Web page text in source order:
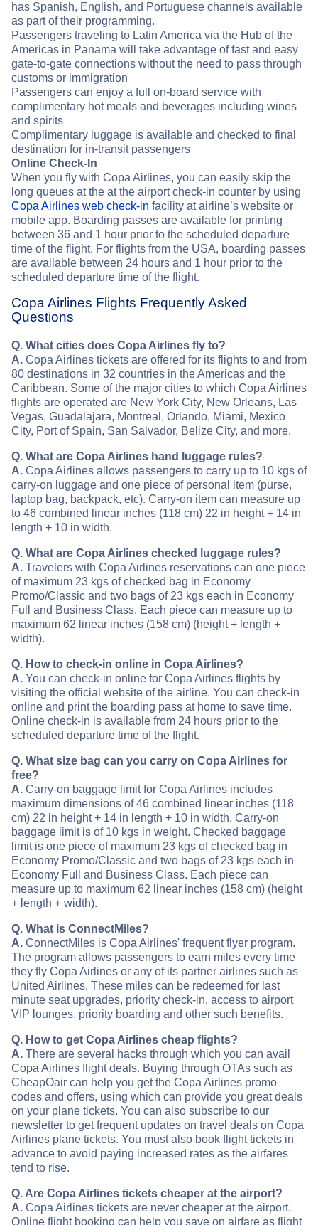
has Spanish, English, and Portuguese channels available
as part of their programming.
Passengers traveling to Latin America via the Hub of the
Americas in Panama will take advantage of fast and easy
gate-to-gate connections without the need to pass through
customs or immigration
Passengers can enjoy a full on-board service with
complimentary hot meals and beverages including wines
and spirits
Complimentary luggage is available and checked to final
destination for in-transit passengers
Online Check-In
When you fly with Copa Airlines, you can easily skip the
long queues at the at the airport check-in counter by using
Copa Airlines web check-in facility at airline’s website or
mobile app. Boarding passes are available for printing
between 36 and 1 hour prior to the scheduled departure
time of the flight. For flights from the USA, boarding passes
are available between 24 hours and 1 hour prior to the
scheduled departure time of the flight.
Copa Airlines Flights Frequently Asked
Questions
Q. What cities does Copa Airlines fly to?
A. Copa Airlines tickets are offered for its flights to and from
80 destinations in 32 countries in the Americas and the
Caribbean. Some of the major cities to which Copa Airlines
flights are operated are New York City, New Orleans, Las
Vegas, Guadalajara, Montreal, Orlando, Miami, Mexico
City, Port of Spain, San Salvador, Belize City, and more.
Q. What are Copa Airlines hand luggage rules?
A. Copa Airlines allows passengers to carry up to 10 kgs of
carry-on luggage and one piece of personal item (purse,
laptop bag, backpack, etc). Carry-on item can measure up
to 46 combined linear inches (118 cm) 22 in height + 14 in
length + 10 in width.
Q. What are Copa Airlines checked luggage rules?
A. Travelers with Copa Airlines reservations can one piece
of maximum 23 kgs of checked bag in Economy
Promo/Classic and two bags of 23 kgs each in Economy
Full and Business Class. Each piece can measure up to
maximum 62 linear inches (158 cm) (height + length +
width).
Q. How to check-in online in Copa Airlines?
A. You can check-in online for Copa Airlines flights by
visiting the official website of the airline. You can check-in
online and print the boarding pass at home to save time.
Online check-in is available from 24 hours prior to the
scheduled departure time of the flight.
Q. What size bag can you carry on Copa Airlines for
free?
A. Carry-on baggage limit for Copa Airlines includes
maximum dimensions of 46 combined linear inches (118
cm) 22 in height + 14 in length + 10 in width. Carry-on
baggage limit is of 10 kgs in weight. Checked baggage
limit is one piece of maximum 23 kgs of checked bag in
Economy Promo/Classic and two bags of 23 kgs each in
Economy Full and Business Class. Each piece can
measure up to maximum 62 linear inches (158 cm) (height
+ length + width).
Q. What is ConnectMiles?
A. ConnectMiles is Copa Airlines' frequent flyer program.
The program allows passengers to earn miles every time
they fly Copa Airlines or any of its partner airlines such as
United Airlines. These miles can be redeemed for last
minute seat upgrades, priority check-in, access to airport
VIP lounges, priority boarding and other such benefits.
Q. How to get Copa Airlines cheap flights?
A. There are several hacks through which you can avail
Copa Airlines flight deals. Buying through OTAs such as
CheapOair can help you get the Copa Airlines promo
codes and offers, using which can provide you great deals
on your plane tickets. You can also subscribe to our
newsletter to get frequent updates on travel deals on Copa
Airlines plane tickets. You must also book flight tickets in
advance to avoid paying increased rates as the airfares
tend to rise.
Q. Are Copa Airlines tickets cheaper at the airport?
A. Copa Airlines tickets are never cheaper at the airport.
Online flight booking can help you save on airfare as flight